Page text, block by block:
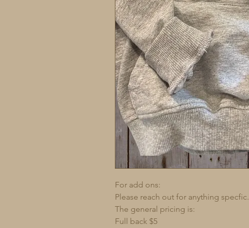
For add ons:
Please reach out for anything specfic.
The general pricing is:
Full back $5